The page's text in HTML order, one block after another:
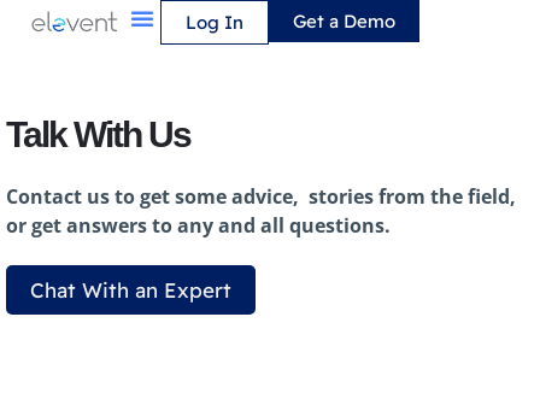
Skip
Log In Get a Demo
Talk With Us
Contact us to get some advice, stories from the field,
or get answers to any and all questions.
Chat With an Expert